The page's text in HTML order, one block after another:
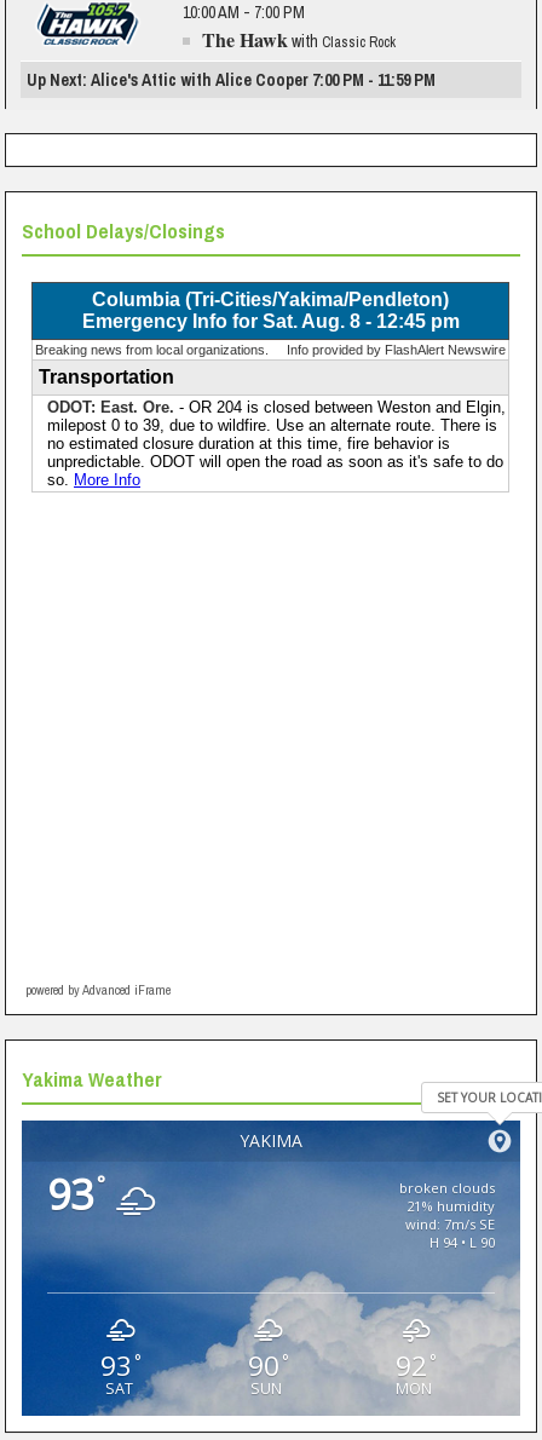
10:00 AM - 7:00 PM
The Hawkwith Classic Rock
Up Next: Alice's Attic with Alice Cooper 7:00 PM - 11:59 PM
School Delays/Closings
powered by Advanced iFrame
Yakima Weather
YAKIMA
SET YOUR
93°
broken clouds
21% humidity
wind: 7m/s SE
H 94 • L 90
93 °
SAT
90°
SUN
92 °
MON